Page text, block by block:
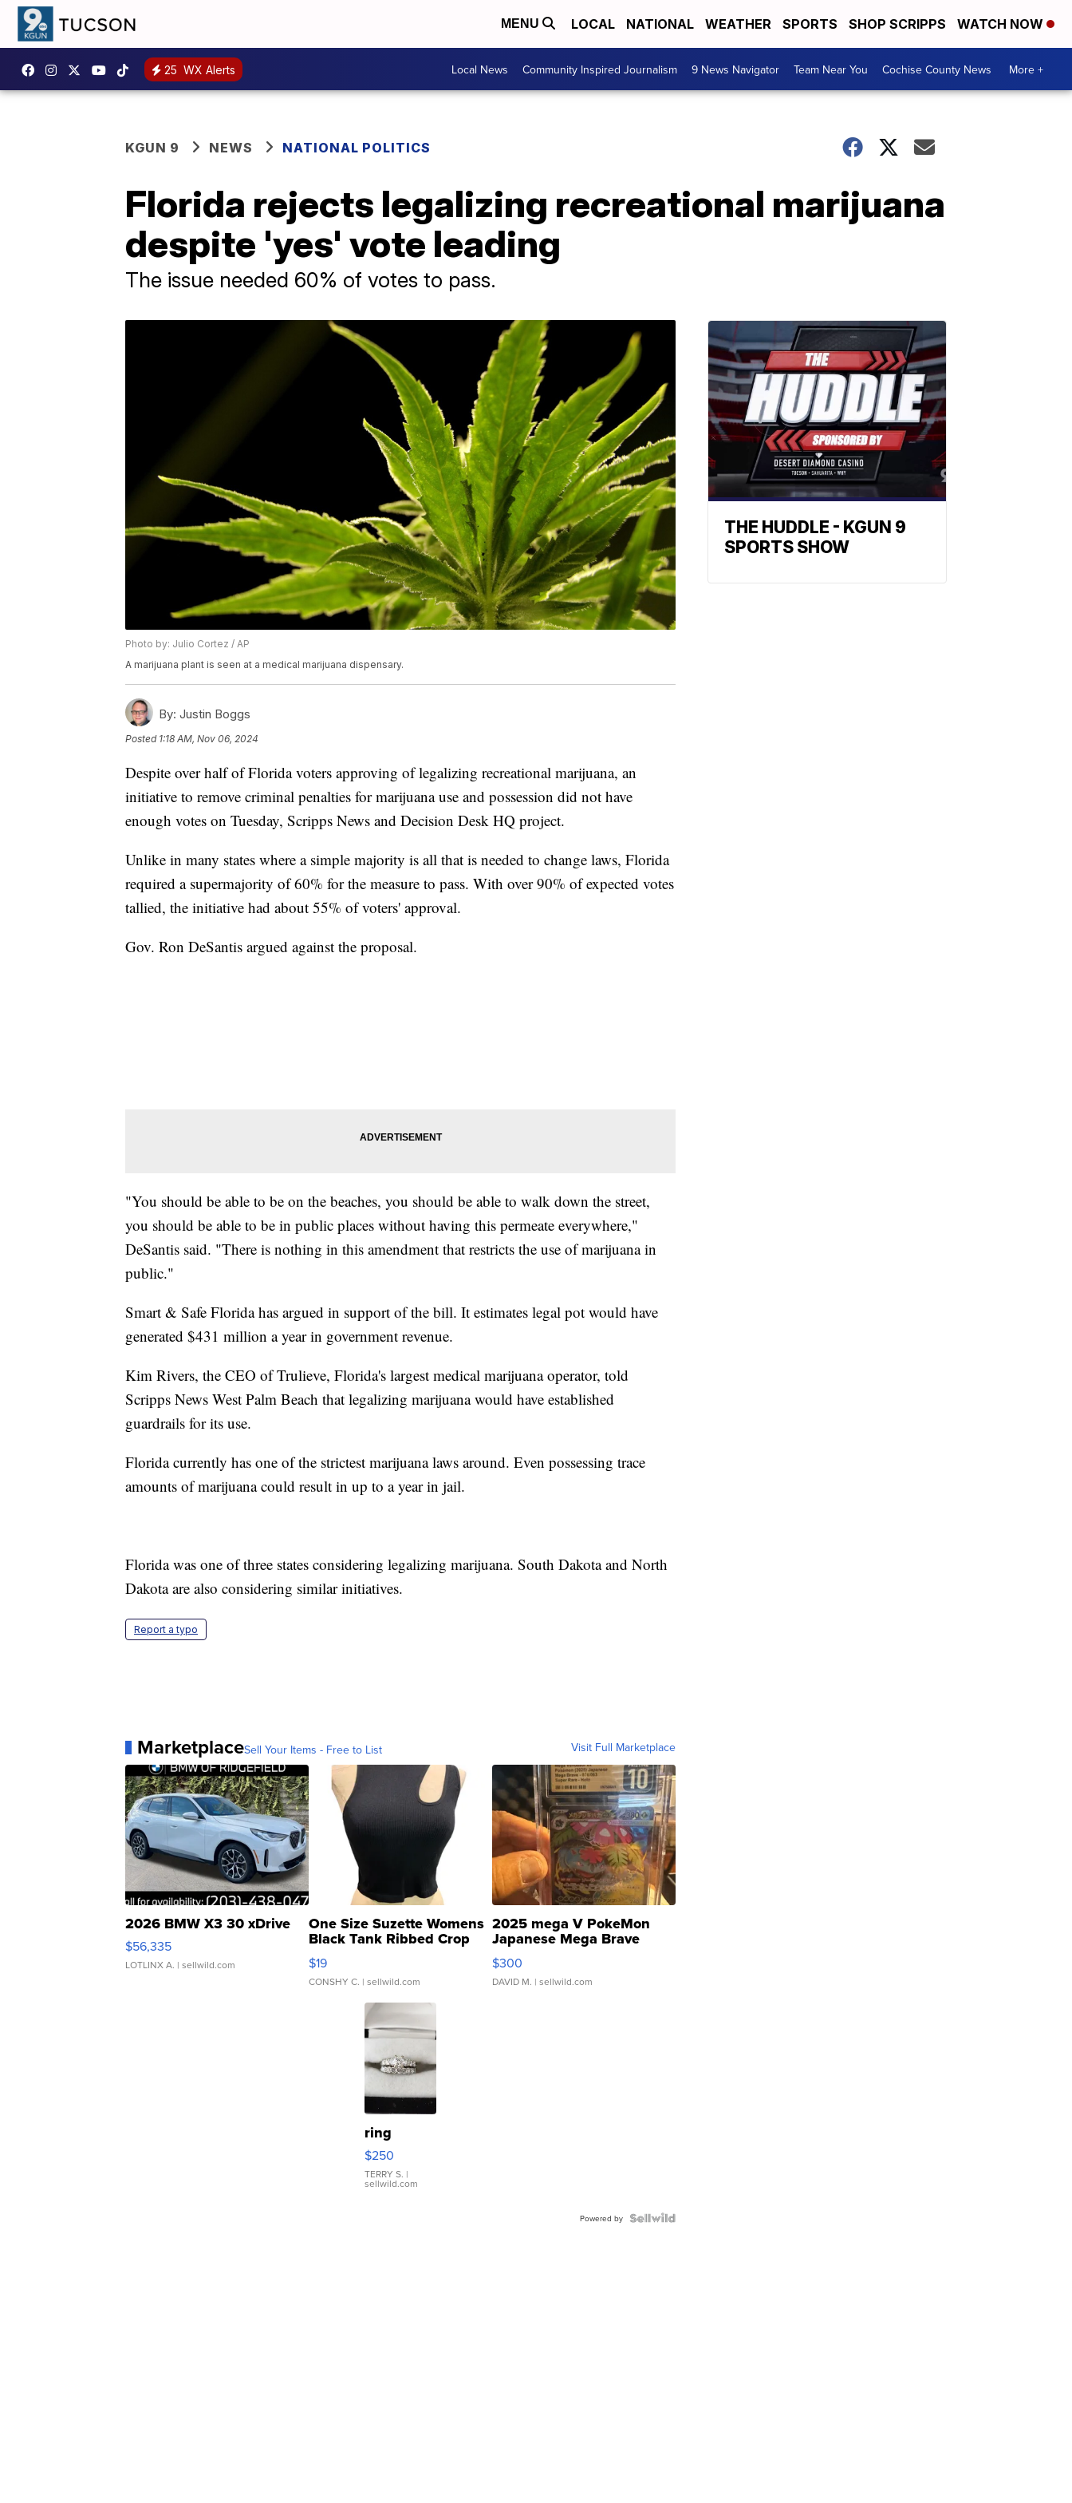
MENU LOCAL NATIONAL WEATHER SPORTS SHOP SCRIPPS WATCH NOW
25 WX Alerts Local News Community Inspired Journalism 9 News Navigator Team Near You Cochise County News More +
KGUN 9 NEWS NATIONAL POLITICS
Florida rejects legalizing recreational marijuana
despite 'yes' vote leading
The issue needed 60% of votes to pass.
Photo by: Julio Cortez / AP
A marijuana plant is seen at a medical marijuana dispensary.
By: Justin Boggs
Posted 1:18 AM, Nov 06, 2024
Despite over half of Florida voters approving of legalizing recreational marijuana, an
initiative to remove criminal penalties for marijuana use and possession did not have
enough votes on Tuesday, Scripps News and Decision Desk HQ project.
Unlike in many states where a simple majority is all that is needed to change laws, Florida
required a supermajority of 60% for the measure to pass. With over 90% of expected votes
tallied, the initiative had about 55% of voters' approval.
Gov. Ron DeSantis argued against the proposal.
"You should be able to be on the beaches, you should be able to walk down the street,
you should be able to be in public places without having this permeate everywhere,"
DeSantis said. "There is nothing in this amendment that restricts the use of marijuana in
public."
Smart & Safe Florida has argued in support of the bill. It estimates legal pot would have
generated $431 million a year in government revenue.
Kim Rivers, the CEO of Trulieve, Florida's largest medical marijuana operator, told
Scripps News West Palm Beach that legalizing marijuana would have established
guardrails for its use.
Florida currently has one of the strictest marijuana laws around. Even possessing trace
amounts of marijuana could result in up to a year in jail.
Florida was one of three states considering legalizing marijuana. South Dakota and North
Dakota are also considering similar initiatives.
Report a typo
MarketplaceSell Your Items - Free to List Visit Full Marketplace
2026 BMW X3 30 xDrive
$56,335
LOTLINX A. | sellwild.com
One Size Suzette Womens
Black Tank Ribbed Crop
Asymmetrical ...
$19
CONSHY C. | sellwild.com
2025 mega V PokeMon
Japanese Mega Brave
076/063 Super Rare H...
$300
DAVID M. | sellwild.com
ring
$250
TERRY S. |
sellwild.com
Powered by
THE HUDDLE - KGUN 9
SPORTS SHOW